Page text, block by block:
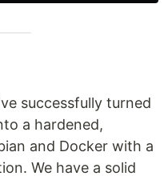
successfully turned
a hardened,
and Docker with a
We have a solid